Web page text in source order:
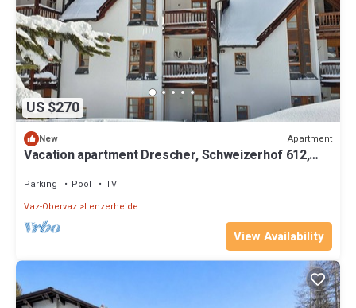
US $270
New Apartment
Vacation apartment Drescher, Schweizerhof 612,
Parking Pool
TV
Vaz-Obervaz Lenzerheide
View Availability